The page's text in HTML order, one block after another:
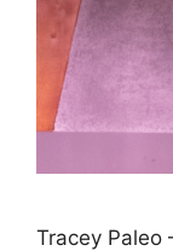
Tracey Paleo